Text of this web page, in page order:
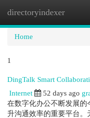
directoryindexer
Home
1
DingTalk Smart
Internet 52 days ago
在数字化办公不断发展的
升沟通效率的重要平台